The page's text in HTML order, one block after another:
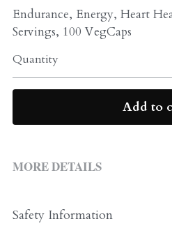
Acne
Gut - Health
ALL PRODUCTS
Endurance, Energy, Heart
Servings, 100 VegCaps
Quantity
Add to
MORE DETAILS
Safety Information
Workout Supplements
Honey
Grocery (pick up)